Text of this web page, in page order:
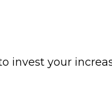
invest your